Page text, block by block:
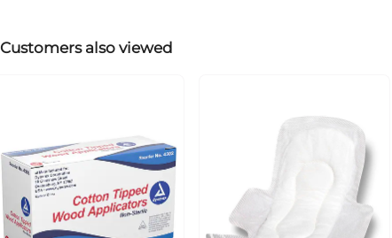
Customers also viewed